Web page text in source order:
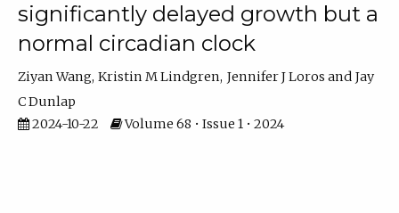
significantly delayed growth but a
normal circadian clock
Ziyan Wang Kristin M Lindgren Jennifer J Loros
Jay
C Dunlap
2024-10-22
Volume 68 • Issue 1 • 2024